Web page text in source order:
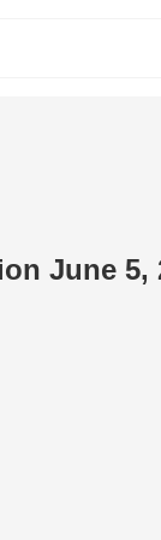
June 5,